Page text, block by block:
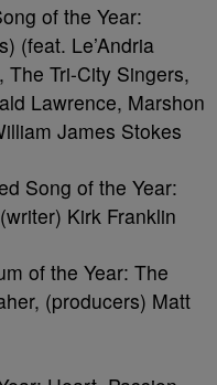
of the Year:
(feat. Le’Andria
The Tri-City Singers,
Lawrence, Marshon
James Stokes
Song of the Year:
Kirk Franklin
of the Year: The
(producers) Matt